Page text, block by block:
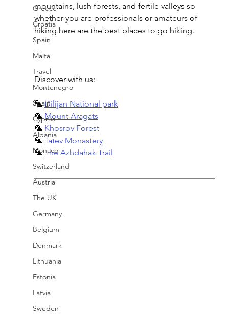
Greece
Croatia
Spain
Malta
Travel
Montenegro
Spain
Cyprus
Albania
Monaco
Switzerland
Austria
The UK
Germany
Belgium
Denmark
Lithuania
Estonia
Latvia
Sweden
mountains, lush forests, and fertile valleys so
whether you are professionals or amateurs of
hiking here are the best places to go hiking.
Discover with us:
🦜 Dilijan National park
🦜 Mount Aragats
🦜 Khosrov Forest
🦜 Tatev Monastery
🦜 The Azhdahak Trail